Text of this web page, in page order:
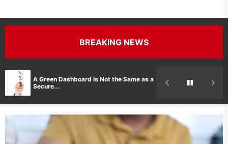
BREAKING NEWS
A Green Dashboard Is Not the Same as a
Secure...